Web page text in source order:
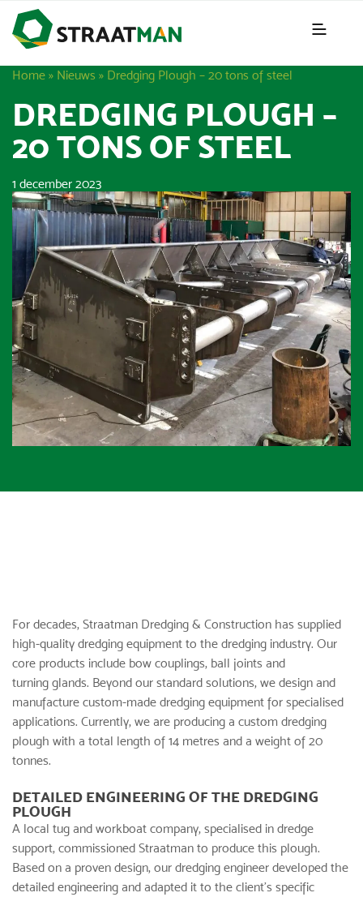
Home » Nieuws » Dredging Plough – 20 tons of steel
DREDGING PLOUGH –
20 TONS OF STEEL
1 december 2023
For decades, Straatman Dredging & Construction has supplied
high-quality dredging equipment to the dredging industry. Our
core products include bow couplings, ball joints and
turning glands. Beyond our standard solutions, we design and
manufacture custom-made dredging equipment for specialised
applications. Currently, we are producing a custom dredging
plough with a total length of 14 metres and a weight of 20
tonnes.
DETAILED ENGINEERING OF THE DREDGING
PLOUGH
A local tug and workboat company, specialised in dredge
support, commissioned Straatman to produce this plough.
Based on a proven design, our dredging engineer developed the
detailed engineering and adapted it to the client’s specific